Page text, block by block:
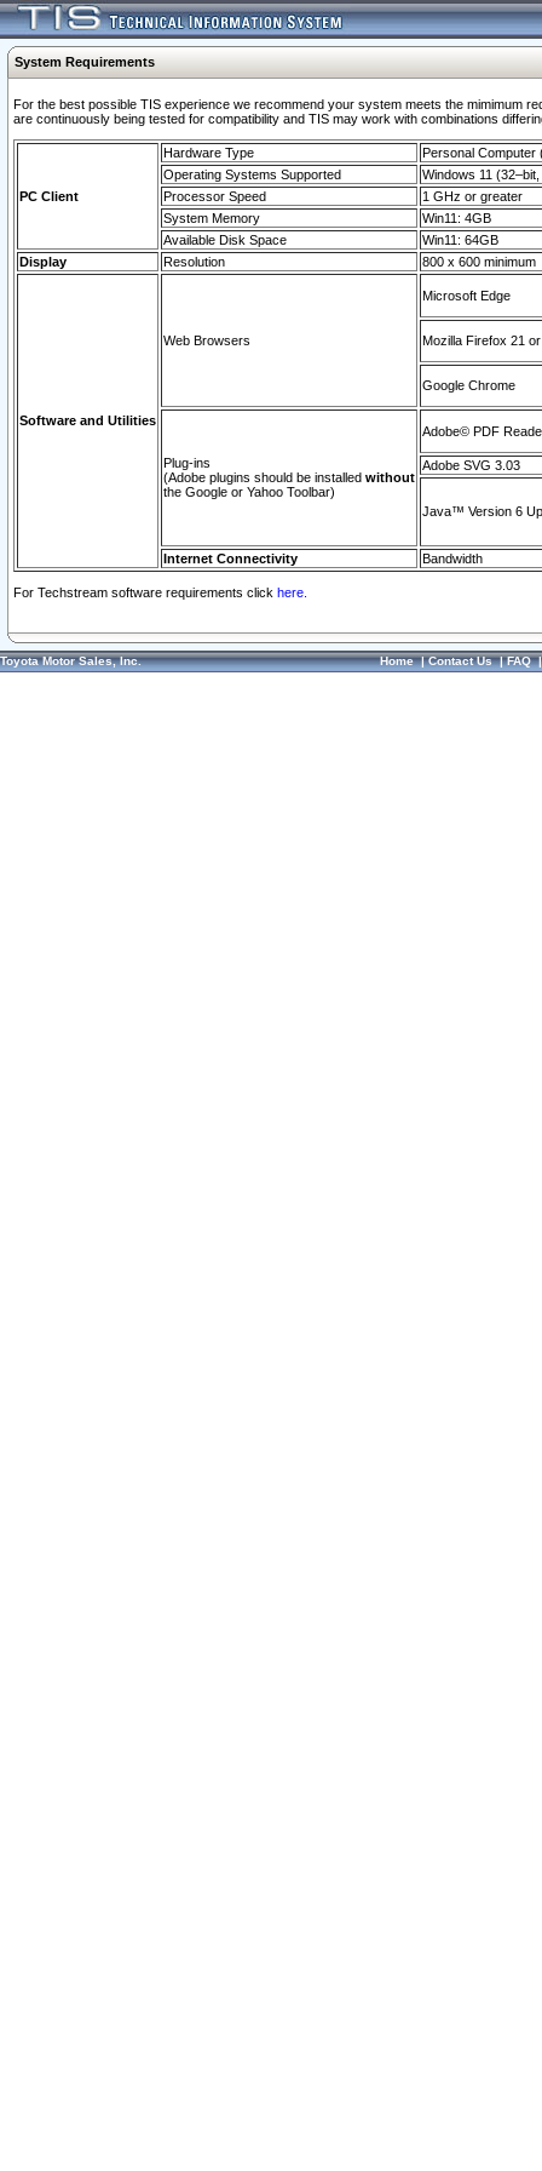
System Requirements
For the best possible TIS experience we recommend your system meets the mimimum
are continuously being tested for compatibility and TIS may work with combinations
PC Client
Hardware Type
Personal Computer
Operating Systems Supported
Windows 11
Processor Speed
1 GHz or greater
System Memory
Win11: 4GB
Available Disk Space
Win11: 64GB
Display
Resolution 800 x 600 minimum
Software and Utilities
Web Browsers
Microsoft Edge
Mozilla Firefox 21
Google Chrome
Plug-ins
(Adobe plugins should be installed without
the Google or Yahoo Toolbar)
Adobe© PDF
Adobe SVG 3.03
Java™ Version 6
Internet Connectivity Bandwidth
For Techstream software requirements click here.
Toyota Motor Sales, Inc. Home|Contact Us|FAQ